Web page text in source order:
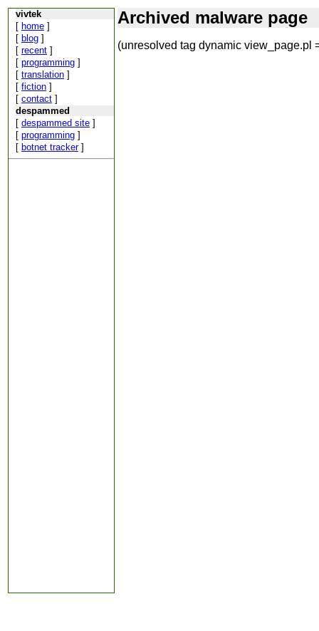
vivtek
[ home ]
[ blog ]
[ recent ]
[ programming ]
[ translation ]
[ fiction ]
[ contact ]
despammed
[ despammed site ]
[ programming ]
[ botnet tracker]
Archived malware page
(unresolved tag dynamic view_page.pl